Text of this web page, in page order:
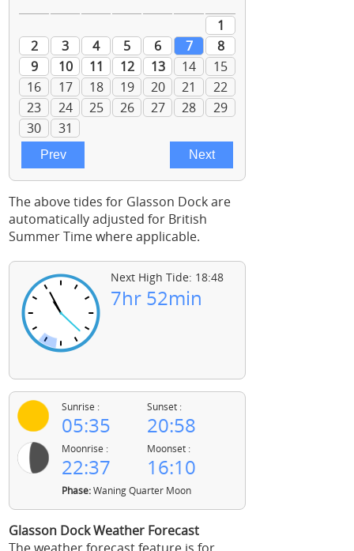
The above tides for Glasson Dock are
automatically adjusted for British
Summer Time where applicable.
Next High Tide: 18:48
7hr 52min
Sunrise :
05:35
Sunset :
20:58
Moonrise :
22:37
Moonset :
16:10
Phase:Waning Quarter Moon
Glasson Dock Weather Forecast